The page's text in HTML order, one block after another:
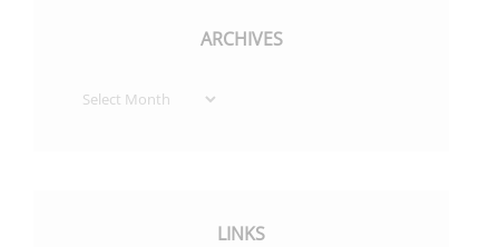
ARCHIVES
Archives
LINKS